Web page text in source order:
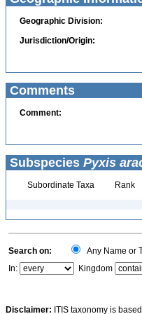
Geographic Division:
Jurisdiction/Origin:
Comments
Comment:
Subspecies Pyxis
Subordinate Taxa Rank
Search on: Any Name or
In:
Kingdom
Disclaimer: ITIS taxonomy is